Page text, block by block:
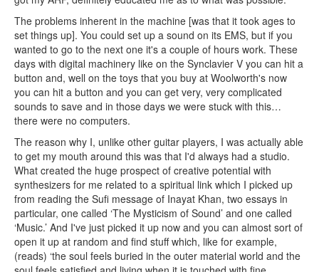
The problems inherent in the machine [was that it took ages to
set things up]. You could set up a sound on its EMS, but if you
wanted to go to the next one it's a couple of hours work. These
days with digital machinery like on the Synclavier V you can hit a
button and, well on the toys that you buy at Woolworth's now
you can hit a button and you can get very, very complicated
sounds to save and in those days we were stuck with this…
there were no computers.
The reason why I, unlike other guitar players, I was actually able
to get my mouth around this was that I'd always had a studio.
What created the huge prospect of creative potential with
synthesizers for me related to a spiritual link which I picked up
from reading the Sufi message of Inayat Khan, two essays in
particular, one called ‘The Mysticism of Sound’ and one called
‘Music.’ And I've just picked it up now and you can almost sort of
open it up at random and find stuff which, like for example,
(reads) ‘the soul feels buried in the outer material world and the